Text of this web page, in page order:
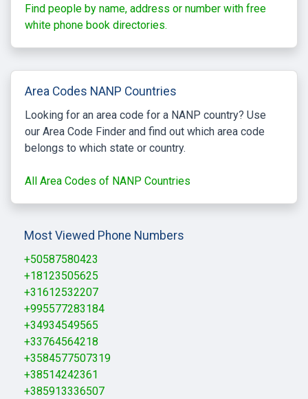
Find people by name, address or number with free
white phone book directories.
Area Codes NANP Countries
Looking for an area code for a NANP country? Use
our Area Code Finder and find out which area code
belongs to which state or country.
All Area Codes of NANP Countries
Most Viewed Phone Numbers
+50587580423
+18123505625
+31612532207
+995577283184
+34934549565
+33764564218
+3584577507319
+38514242361
+385913336507